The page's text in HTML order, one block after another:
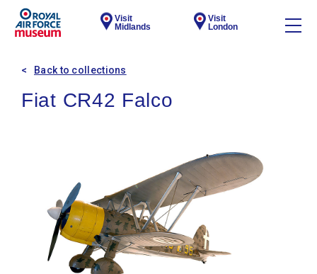
Visit
Midlands
Visit
London
Back to collections
Fiat CR42 Falco